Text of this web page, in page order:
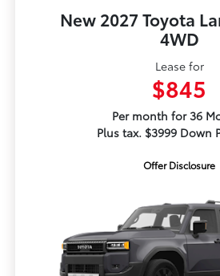
New 2027 Toyota
4WD
Lease for
$845
Per month for 36
Plus tax. $3999 Down
Offer Disclosure